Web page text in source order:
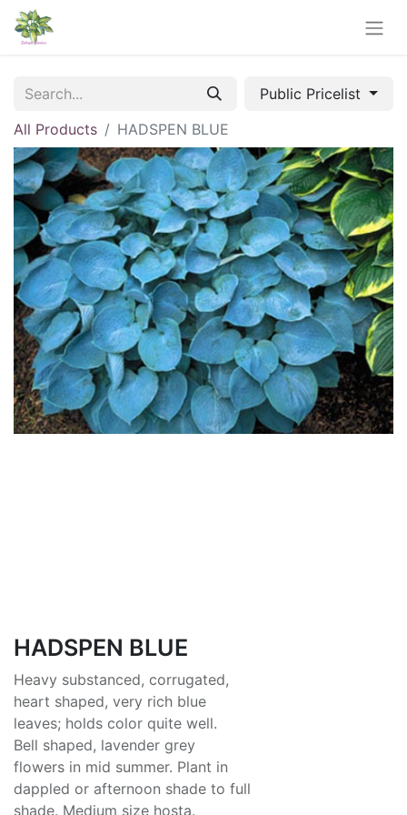
Public Pricelist
All Products
HADSPEN BLUE
HADSPEN BLUE
Heavy substanced, corrugated,
heart shaped, very rich blue
leaves; holds color quite well.
Bell shaped, lavender grey
flowers in mid summer. Plant in
dappled or afternoon shade to full
shade. Medium size hosta.